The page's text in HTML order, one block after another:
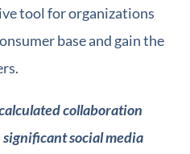
tool for organizations
base and gain the
collaboration
social media